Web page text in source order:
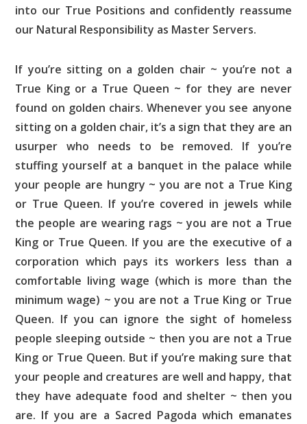
into our True Positions and confidently reassume
our Natural Responsibility as Master Servers.
If you’re sitting on a golden chair ~ you’re not a
True King or a True Queen ~ for they are never
found on golden chairs. Whenever you see anyone
sitting on a golden chair, it’s a sign that they are an
usurper who needs to be removed. If you’re
stuffing yourself at a banquet in the palace while
your people are hungry ~ you are not a True King
or True Queen. If you’re covered in jewels while
the people are wearing rags ~ you are not a True
King or True Queen. If you are the executive of a
corporation which pays its workers less than a
comfortable living wage (which is more than the
minimum wage) ~ you are not a True King or True
Queen. If you can ignore the sight of homeless
people sleeping outside ~ then you are not a True
King or True Queen. But if you’re making sure that
your people and creatures are well and happy, that
they have adequate food and shelter ~ then you
are. If you are a Sacred Pagoda which emanates